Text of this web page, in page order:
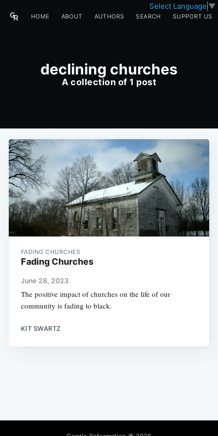
Select Language ▼
HOME ABOUT AUTHORS SEARCH SUPPORT US
declining churches
A collection of 1 post
FADING CHURCHES
Fading Churches
June 28, 2023
The positive impact of churches on the life of our
community is fading to black.
KIT SWARTZ